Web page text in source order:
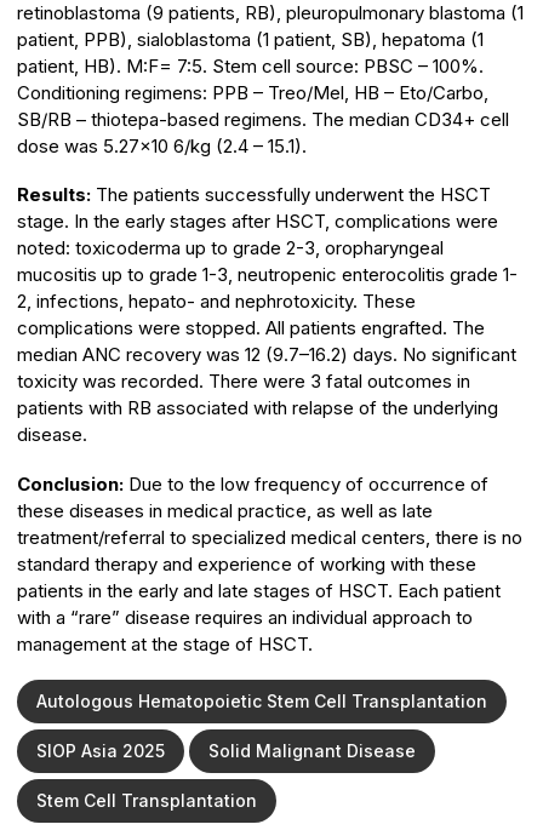
retinoblastoma (9 patients, RB), pleuropulmonary blastoma (1
patient, PPB), sialoblastoma (1 patient, SB), hepatoma (1
patient, HB). M:F= 7:5. Stem cell source: PBSC – 100%.
Conditioning regimens: PPB – Treo/Mel, HB – Eto/Carbo,
SB/RB – thiotepa-based regimens. The median CD34+ cell
dose was 5.27×10 6/kg (2.4 – 15.1).
Results: The patients successfully underwent the HSCT
stage. In the early stages after HSCT, complications were
noted: toxicoderma up to grade 2-3, oropharyngeal
mucositis up to grade 1-3, neutropenic enterocolitis grade 1-
2, infections, hepato- and nephrotoxicity. These
complications were stopped. All patients engrafted. The
median ANC recovery was 12 (9.7–16.2) days. No significant
toxicity was recorded. There were 3 fatal outcomes in
patients with RB associated with relapse of the underlying
disease.
Conclusion: Due to the low frequency of occurrence of
these diseases in medical practice, as well as late
treatment/referral to specialized medical centers, there is no
standard therapy and experience of working with these
patients in the early and late stages of HSCT. Each patient
with a “rare” disease requires an individual approach to
management at the stage of HSCT.
Autologous Hematopoietic Stem Cell Transplantation
SIOP Asia 2025 Solid Malignant Disease
Stem Cell Transplantation